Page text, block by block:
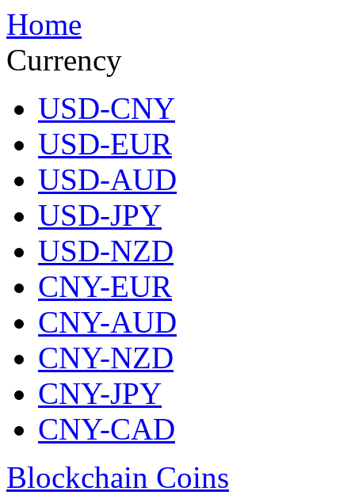
Home
Currency
USD-CNY
USD-EUR
USD-AUD
USD-JPY
USD-NZD
CNY-EUR
CNY-AUD
CNY-NZD
CNY-JPY
CNY-CAD
Blockchain Coins